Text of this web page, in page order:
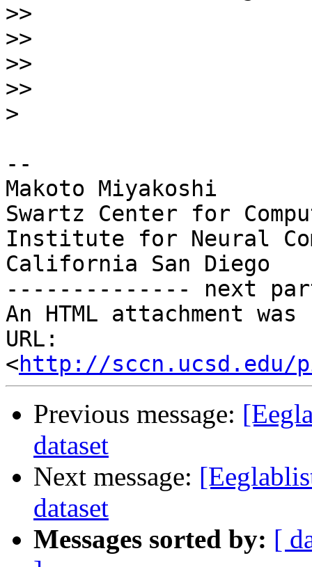
>>
>>
>>
>>
>
--
Makoto Miyakoshi
Swartz Center for
Institute for Neural
California San Diego
-------------- next
An HTML attachment
URL:
<http://sccn.ucsd.edu/
Previous message:
dataset
Next message:
dataset
Messages sorted by: [